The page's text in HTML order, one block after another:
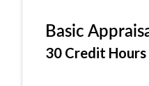
Basic
30 Credit